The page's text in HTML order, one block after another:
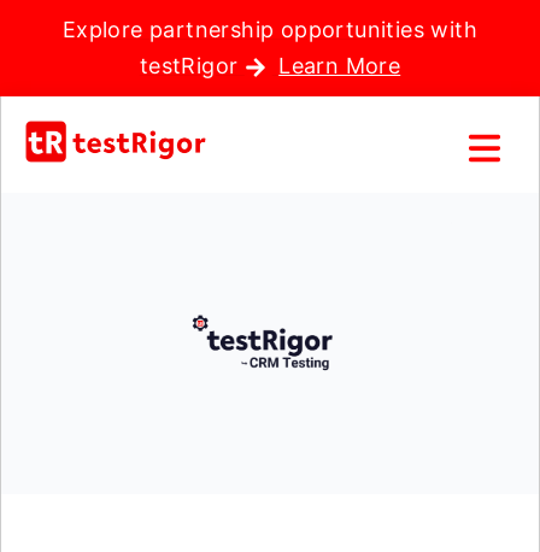
Explore partnership opportunities with
testRigor
Learn More